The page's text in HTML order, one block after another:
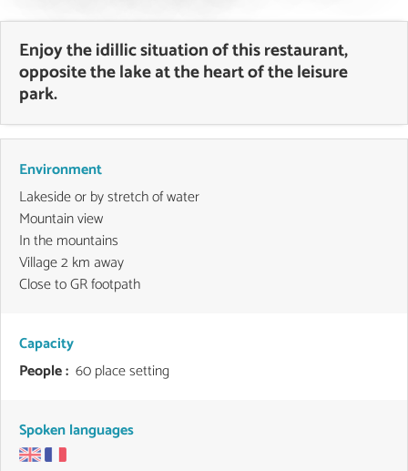
Enjoy the idillic situation of this restaurant,
opposite the lake at the heart of the leisure
park.
Environment
Lakeside or by stretch of water
Mountain view
In the mountains
Village 2 km away
Close to GR footpath
Capacity
People : 60 place setting
Spoken languages